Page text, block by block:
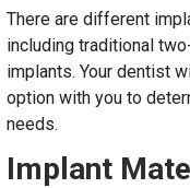
There are different
including traditional
implants. Your dentist
option with you to
needs.
Implant